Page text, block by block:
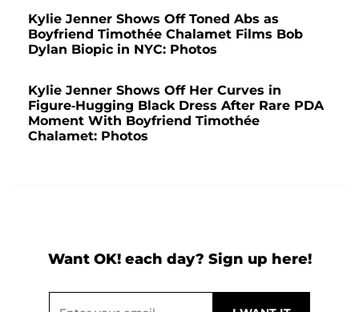
Kylie Jenner Shows Off Toned Abs as
Boyfriend Timothée Chalamet Films Bob
Dylan Biopic in NYC: Photos
Kylie Jenner Shows Off Her Curves in
Figure-Hugging Black Dress After Rare PDA
Moment With Boyfriend Timothée
Chalamet: Photos
Want OK! each day? Sign up here!